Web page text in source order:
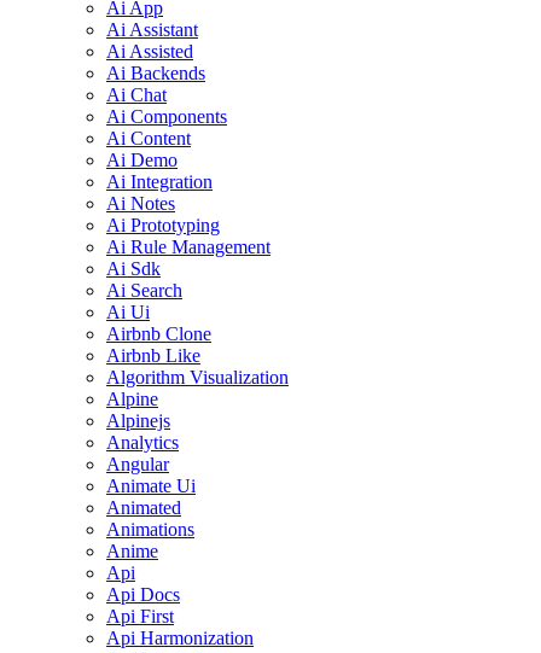
Ai App
Ai Assistant
Ai Assisted
Ai Backends
Ai Chat
Ai Components
Ai Content
Ai Demo
Ai Integration
Ai Notes
Ai Prototyping
Ai Rule Management
Ai Sdk
Ai Search
Ai Ui
Airbnb Clone
Airbnb Like
Algorithm Visualization
Alpine
Alpinejs
Analytics
Angular
Animate Ui
Animated
Animations
Anime
Api
Api Docs
Api First
Api Harmonization